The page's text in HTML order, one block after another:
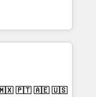
models —
HubSpot
customers so
✔️Bespoke apps &
demand bundle services. Connect with us today!
in every inch of
in-hand with your
build a better
| Mkt4edu 🇧🇷 🇲🇽 🇵🇹 🇦🇪 🇺🇸